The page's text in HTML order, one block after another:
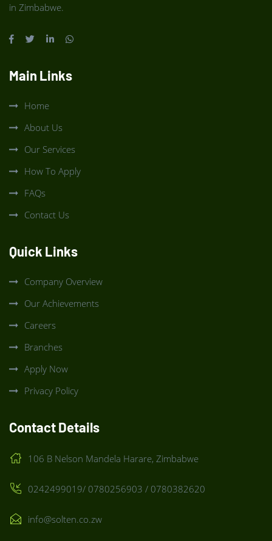
in Zimbabwe.
Main Links
Home
About Us
Our Services
How To Apply
FAQs
Contact Us
Quick Links
Company Overview
Our Achievements
Careers
Branches
Apply Now
Privacy Policy
Contact Details
106 B Nelson Mandela Harare, Zimbabwe
0242499019/ 0780256903 / 0780382620
info@solten.co.zw